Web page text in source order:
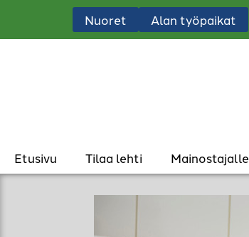
Nuoret Alan työpaikat
Etusivu Tilaa lehti Mainostajalle